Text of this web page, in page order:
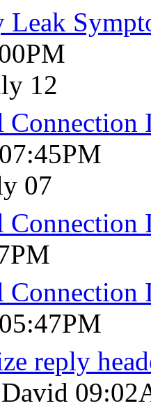
Leak
12
Connection
07:45PM
07
Connection
Connection
05:47PM
reply